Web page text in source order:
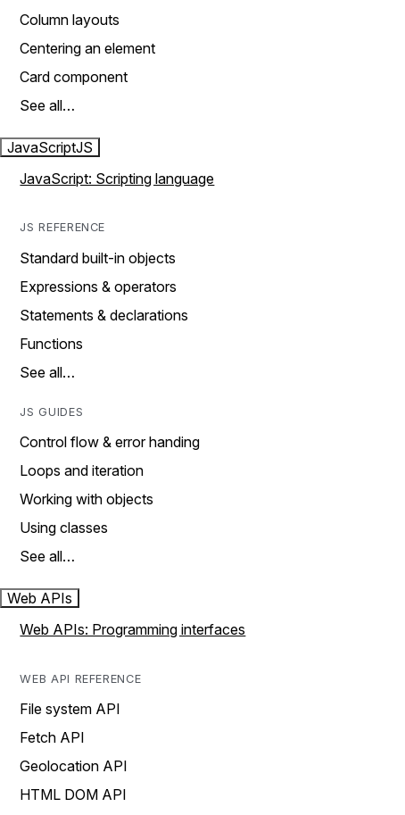
Column layouts
Centering an element
Card component
See all…
JavaScriptJS
JavaScript: Scripting language
JS REFERENCE
Standard built-in objects
Expressions & operators
Statements & declarations
Functions
See all…
JS GUIDES
Control flow & error handing
Loops and iteration
Working with objects
Using classes
See all…
Web APIs
Web APIs: Programming interfaces
WEB API REFERENCE
File system API
Fetch API
Geolocation API
HTML DOM API